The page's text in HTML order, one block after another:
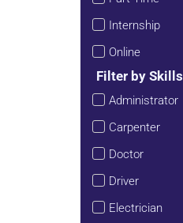
Internship
Online
Filter by Skills
Administrator
Carpenter
Doctor
Driver
Electrician